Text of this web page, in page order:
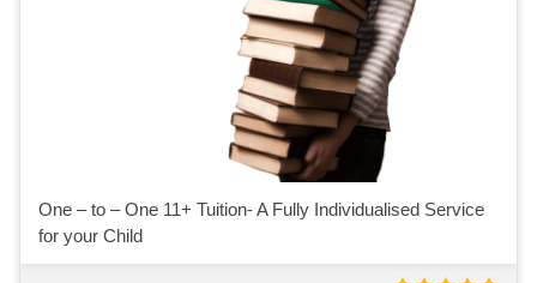
One – to – One 11+ Tuition- A Fully Individualised Service
for your Child